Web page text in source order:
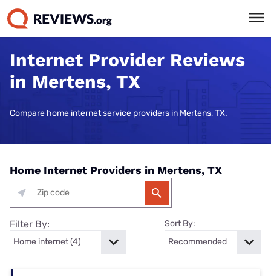
Internet Provider Reviews
in Mertens, TX
Compare home internet service providers in Mertens, TX.
Home Internet Providers in Mertens, TX
Filter By: Sort By: